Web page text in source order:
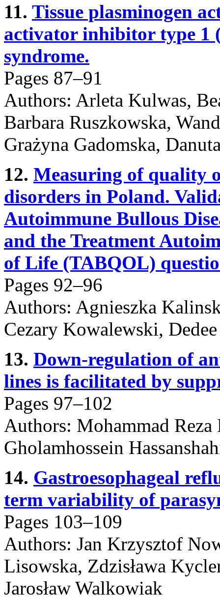
11. Tissue plasminogen
activator inhibitor type 1
syndrome.
Pages 87–91
Authors: Arleta Kulwas,
Barbara Ruszkowska,
Grażyna Gadomska,
12. Measuring of quality
disorders in Poland.
Autoimmune Bullous
and the Treatment
of Life (TABQOL)
Pages 92–96
Authors: Agnieszka
Cezary Kowalewski,
13. Down-regulation of
lines is facilitated by
Pages 97–102
Authors: Mohammad
Gholamhossein
14. Gastroesophageal
term variability of
Pages 103–109
Authors: Jan Krzysztof
Lisowska, Zdzisława
Jarosław Walkowiak